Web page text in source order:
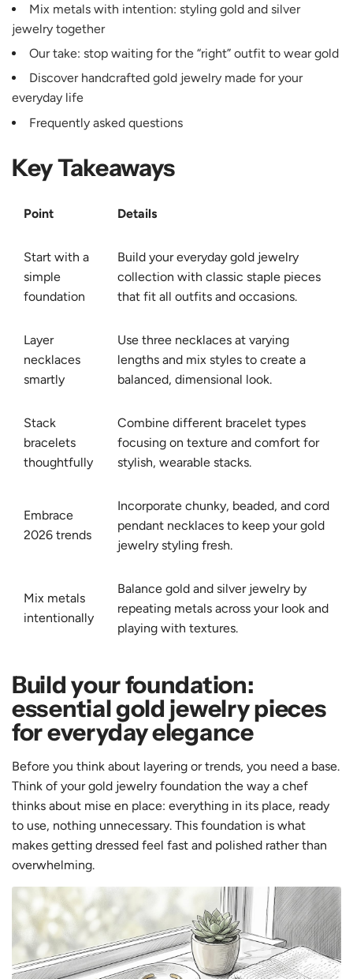
Mix metals with intention: styling gold and silver
jewelry together
Our take: stop waiting for the “right” outfit to wear gold
Discover handcrafted gold jewelry made for your
everyday life
Frequently asked questions
Key Takeaways
Point Details
Start with a
simple
foundation
Build your everyday gold jewelry
collection with classic staple pieces
that fit all outfits and occasions.
Layer
necklaces
smartly
Use three necklaces at varying
lengths and mix styles to create a
balanced, dimensional look.
Stack
bracelets
thoughtfully
Combine different bracelet types
focusing on texture and comfort for
stylish, wearable stacks.
Embrace
2026 trends
Incorporate chunky, beaded, and cord
pendant necklaces to keep your gold
jewelry styling fresh.
Mix metals
intentionally
Balance gold and silver jewelry by
repeating metals across your look and
playing with textures.
Build your foundation:
essential gold jewelry pieces
for everyday elegance
Before you think about layering or trends, you need a base.
Think of your gold jewelry foundation the way a chef
thinks about mise en place: everything in its place, ready
to use, nothing unnecessary. This foundation is what
makes getting dressed feel fast and polished rather than
overwhelming.